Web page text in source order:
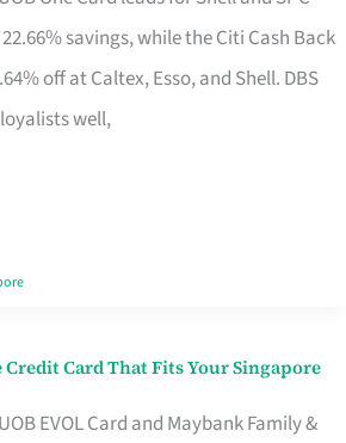
savings, while the Citi Cash Back
off at Caltex, Esso, and Shell. DBS
well,
Card That Fits Your Singapore
EVOL Card and Maybank Family &